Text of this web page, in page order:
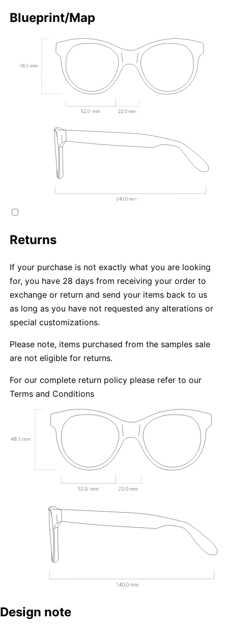
Blueprint/Map
Returns
If your purchase is not exactly what you are looking
for, you have 28 days from receiving your order to
exchange or return and send your items back to us
as long as you have not requested any alterations or
special customizations.
Please note, items purchased from the samples sale
are not eligible for returns.
For our complete return policy please refer to our
Terms and Conditions
Design note